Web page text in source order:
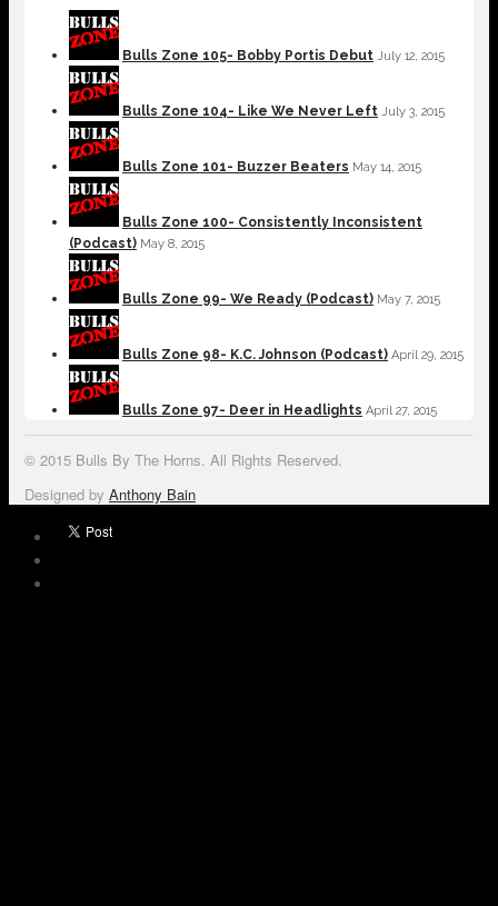
Bulls Zone 105- Bobby Portis Debut July 12, 2015
Bulls Zone 104- Like We Never Left July 3, 2015
Bulls Zone 101- Buzzer Beaters May 14, 2015
Bulls Zone 100- Consistently Inconsistent
(Podcast) May 8, 2015
Bulls Zone 99- We Ready (Podcast) May 7, 2015
Bulls Zone 98- K.C. Johnson (Podcast) April 29, 2015
Bulls Zone 97- Deer in Headlights April 27, 2015
© 2015 Bulls By The Horns. All Rights Reserved.
Designed by Anthony Bain